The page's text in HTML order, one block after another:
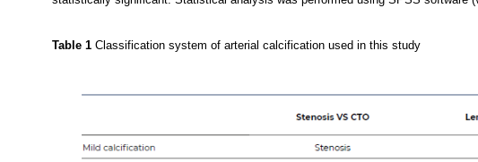
Table 1 Classification system of arterial calcification used in this study